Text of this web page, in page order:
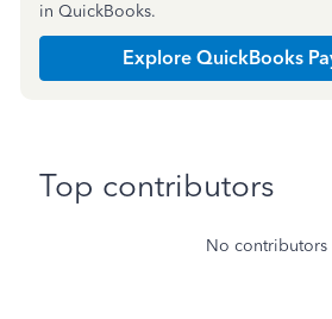
in QuickBooks.
Explore QuickBooks
Top contributors
No contributors